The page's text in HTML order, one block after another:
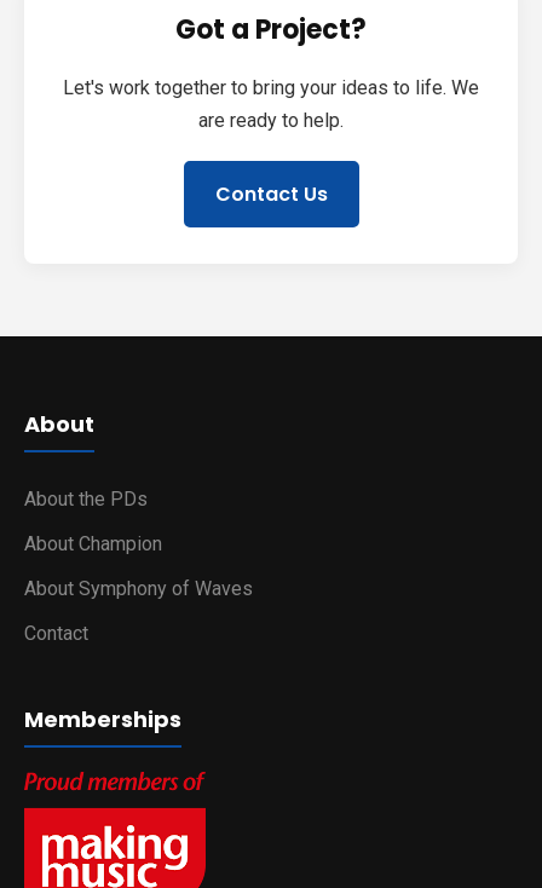
Got a Project?
Let's work together to bring your ideas to life. We
are ready to help.
Contact Us
About
About the PDs
About Champion
About Symphony of Waves
Contact
Memberships